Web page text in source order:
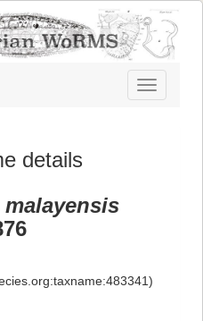
Toggle
navigation
details